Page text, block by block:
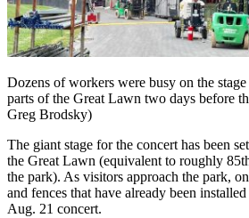
Dozens of workers were busy on the
parts of the Great Lawn two days before
Greg Brodsky)
The giant stage for the concert has been
the Great Lawn (equivalent to roughly
the park). As visitors approach the park,
and fences that have already been
Aug. 21 concert.